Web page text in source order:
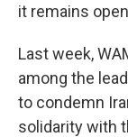
it remains
Last week,
among the
to condemn
solidarity with